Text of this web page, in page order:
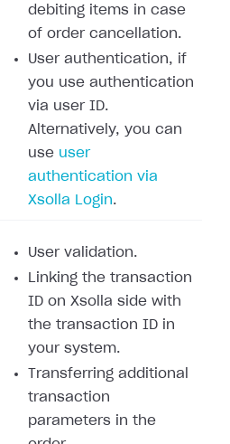
debiting items in case
of order cancellation.
User authentication, if
you use authentication
via user ID.
Alternatively, you can
use user
authentication via
Xsolla Login.
User validation.
Linking the transaction
ID on Xsolla side with
the transaction ID in
your system.
Transferring additional
transaction
parameters in the